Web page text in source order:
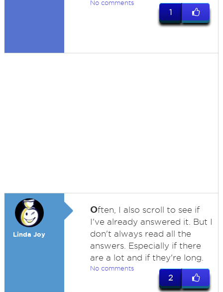
No comments
1
Linda Joy
Often, I also scroll to see if
I've already answered it. But I
don't always read all the
answers. Especially if there
are a lot and if they're long.
No comments
2